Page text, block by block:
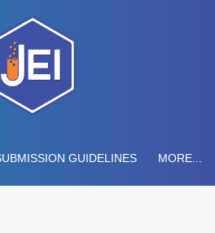
GUIDELINES MORE...